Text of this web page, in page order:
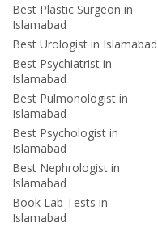
Best Plastic Surgeon in
Islamabad
Best Urologist in Islamabad
Best Psychiatrist in
Islamabad
Best Pulmonologist in
Islamabad
Best Psychologist in
Islamabad
Best Nephrologist in
Islamabad
Book Lab Tests in
Islamabad